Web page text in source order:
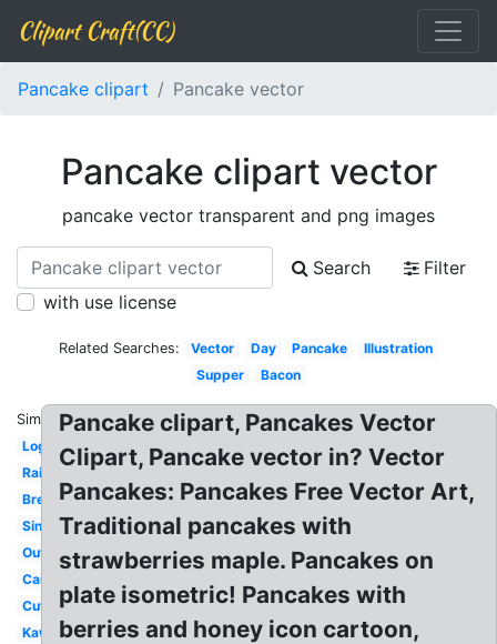
Clipart Craft(CC)
Pancake clipart Pancake vector
Pancake clipart vector
pancake vector transparent and png images
Search
Filter
with use license
Related Searches: Vector Day Pancake
Illustration
Supper
Bacon
Similar:
Logo
Rainbow
Breakfast
Single
Outline
Cartoon
Cute
Kawaii
Pancake clipart, Pancakes Vector
Clipart, Pancake vector in? Vector
Pancakes: Pancakes Free Vector Art,
Traditional pancakes with
strawberries maple. Pancakes on
plate isometric! Pancakes with
berries and honey icon cartoon,